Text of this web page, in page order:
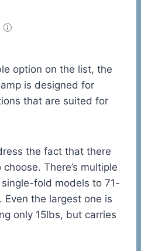
option on the list, the
is designed for
that are suited for
the fact that there
There’s multiple
fold models to 71-
the largest one is
only 15lbs, but carries